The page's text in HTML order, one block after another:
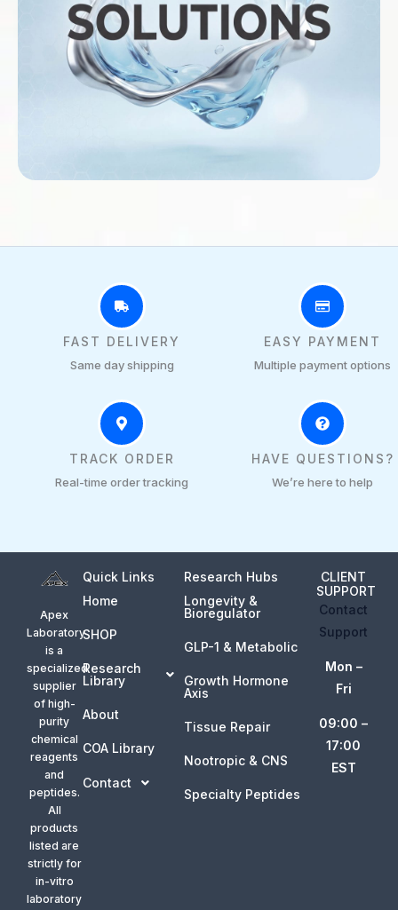
FAST DELIVERY
Same day shipping
EASY PAYMENT
Multiple payment options
TRACK ORDER
Real-time order tracking
HAVE QUESTIONS?
We’re here to help
Apex
Laboratory
is a
specialized
supplier
of high-
purity
chemical
reagents
and
peptides.
All
products
listed are
strictly for
in-vitro
laboratory
Quick Links
Home
SHOP
Research
Library
About
COA Library
Contact
Research Hubs
Longevity &
Bioregulator
GLP-1 & Metabolic
Growth Hormone
Axis
Tissue Repair
Nootropic & CNS
Specialty Peptides
CLIENT
SUPPORT
Contact
Support
Mon –
Fri
09:00 –
17:00
EST